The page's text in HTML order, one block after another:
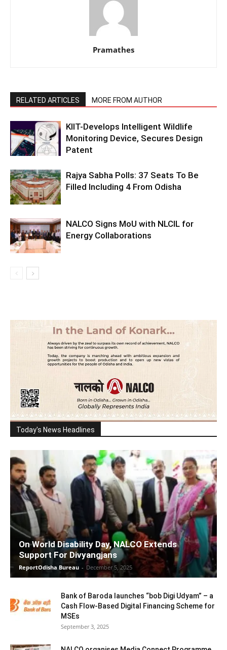
Pramathes
RELATED ARTICLES MORE FROM AUTHOR
KIIT-Develops Intelligent Wildlife
Monitoring Device, Secures Design
Patent
Rajya Sabha Polls: 37 Seats To Be
Filled Including 4 From Odisha
NALCO Signs MoU with NLCIL for
Energy Collaborations
Today's News Headlines
On World Disability Day, NALCO Extends
Support For Divyangjans
ReportOdisha Bureau - December 5, 2025
Bank of Baroda launches “bob Digi Udyam” – a
Cash Flow-Based Digital Financing Scheme for
MSEs
September 3, 2025